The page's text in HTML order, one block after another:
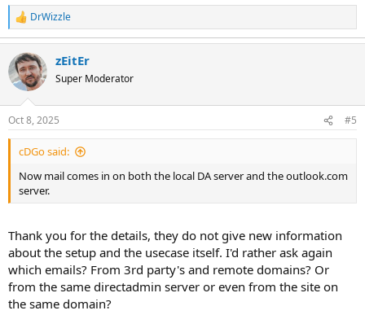
R
e
a
c
t
i
s
:
DrWizzle
zEitEr
Super Moderator
Oct 8, 2025 #5
cDGo said:
Now mail comes in on both the local DA server and the outlook.com
server.
Thank you for the details, they do not give new information
about the setup and the usecase itself. I'd rather ask again
which emails? From 3rd party's and remote domains? Or
from the same directadmin server or even from the site on
the same domain?